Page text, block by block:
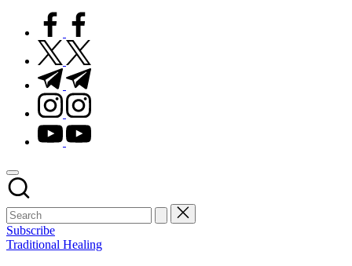
facebook.com
twitter.com
t.me
instagram.com
youtube.com
Subscribe
Posted
Traditional Healing